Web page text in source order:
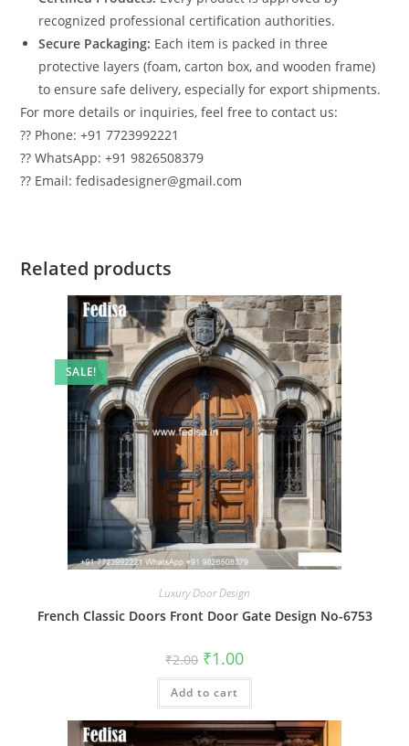
recognized professional certification authorities.
Secure Packaging: Each item is packed in three
protective layers (foam, carton box, and wooden frame)
to ensure safe delivery, especially for export shipments.
For more details or inquiries, feel free to contact us:
?? Phone: +91 7723992221
?? WhatsApp: +91 9826508379
?? Email: fedisadesigner@gmail.com
Related products
SALE!
Luxury Door Design
French Classic Doors Front Door Gate Design No-6753
₹2.00 Original
price
was:
₹2.00.
₹1.00Current
is:
Add to cart